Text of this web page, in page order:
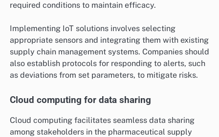
required conditions to maintain efficacy.
Implementing IoT solutions involves selecting
appropriate sensors and integrating them with existing
supply chain management systems. Companies should
also establish protocols for responding to alerts, such
as deviations from set parameters, to mitigate risks.
Cloud computing for data sharing
Cloud computing facilitates seamless data sharing
among stakeholders in the pharmaceutical supply